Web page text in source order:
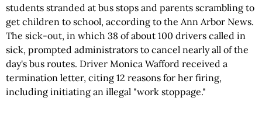
students stranded at bus stops and parents scrambling to
get children to school, according to the Ann Arbor News.
The sick-out, in which 38 of about 100 drivers called in
sick, prompted administrators to cancel nearly all of the
day's bus routes. Driver Monica Wafford received a
termination letter, citing 12 reasons for her firing,
including initiating an illegal "work stoppage."